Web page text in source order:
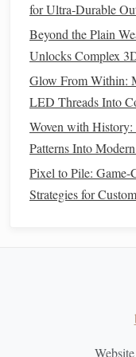
theartwork.
Weaving
Fabric
If you're working
threads into
either be used as
Warp
into the weft
can mix them
light to your
for Ultra‑Durable
Beyond the Plain
Unlocks Complex
Glow From Within:
LED Threads Into
Woven with History:
Patterns Into
Pixel to Pile: Game-
Strategies for